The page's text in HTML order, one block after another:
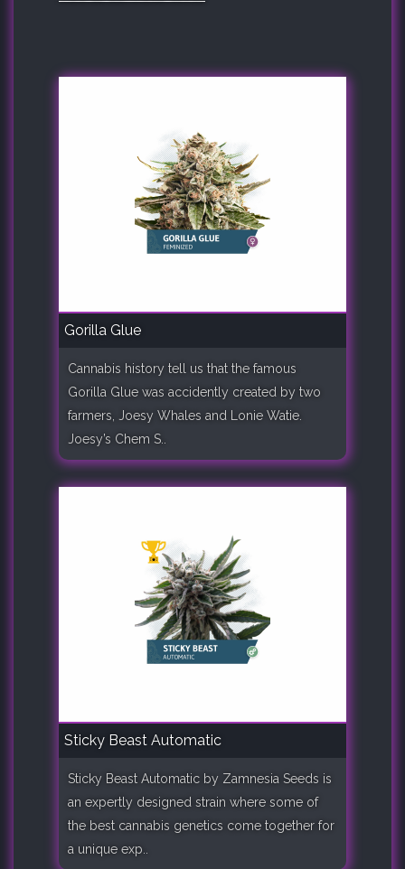
Gorilla Glue
Cannabis history tell us that the famous
Gorilla Glue was accidently created by two
farmers, Joesy Whales and Lonie Watie.
Joesy’s Chem S..
Sticky Beast Automatic
Sticky Beast Automatic by Zamnesia Seeds is
an expertly designed strain where some of
the best cannabis genetics come together for
a unique exp..